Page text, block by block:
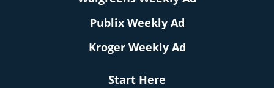
Publix Weekly Ad
Kroger Weekly Ad
Start Here